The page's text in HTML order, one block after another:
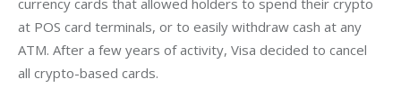
currency cards that allowed holders to spend their crypto
at POS card terminals, or to easily withdraw cash at any
ATM. After a few years of activity, Visa decided to cancel
all crypto-based cards.